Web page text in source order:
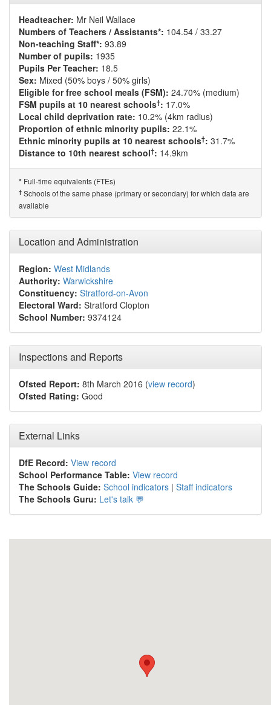
Headteacher: Mr Neil Wallace
Numbers of Teachers / Assistants*: 104.54 / 33.27
Non-teaching Staff*: 93.89
Number of pupils: 1935
Pupils Per Teacher: 18.5
Sex: Mixed (50% boys / 50% girls)
Eligible for free school meals (FSM): 24.70% (medium)
FSM pupils at 10 nearest schools†: 17.0%
Local child deprivation rate: 10.2% (4km radius)
Proportion of ethnic minority pupils: 22.1%
Ethnic minority pupils at 10 nearest schools†: 31.7%
Distance to 10th nearest school†: 14.9km
* Full-time equivalents (FTEs)
† Schools of the same phase (primary or secondary) for which data are
available
Location and Administration
Region: West Midlands
Authority: Warwickshire
Constituency: Stratford-on-Avon
Electoral Ward: Stratford Clopton
School Number: 9374124
Inspections and Reports
Ofsted Report: 8th March 2016 (view record)
Ofsted Rating: Good
External Links
DfE Record: View record
School Performance Table: View record
The Schools Guide: School indicators | Staff indicators
The Schools Guru: Let's talk 💬